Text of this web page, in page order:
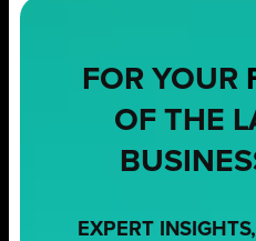
FOR YOUR
OF THE
EXPERT